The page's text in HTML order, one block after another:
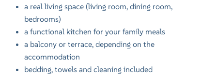
a real living space (living room, dining room,
bedrooms)
a functional kitchen for your family meals
a balcony or terrace, depending on the
accommodation
bedding, towels and cleaning included